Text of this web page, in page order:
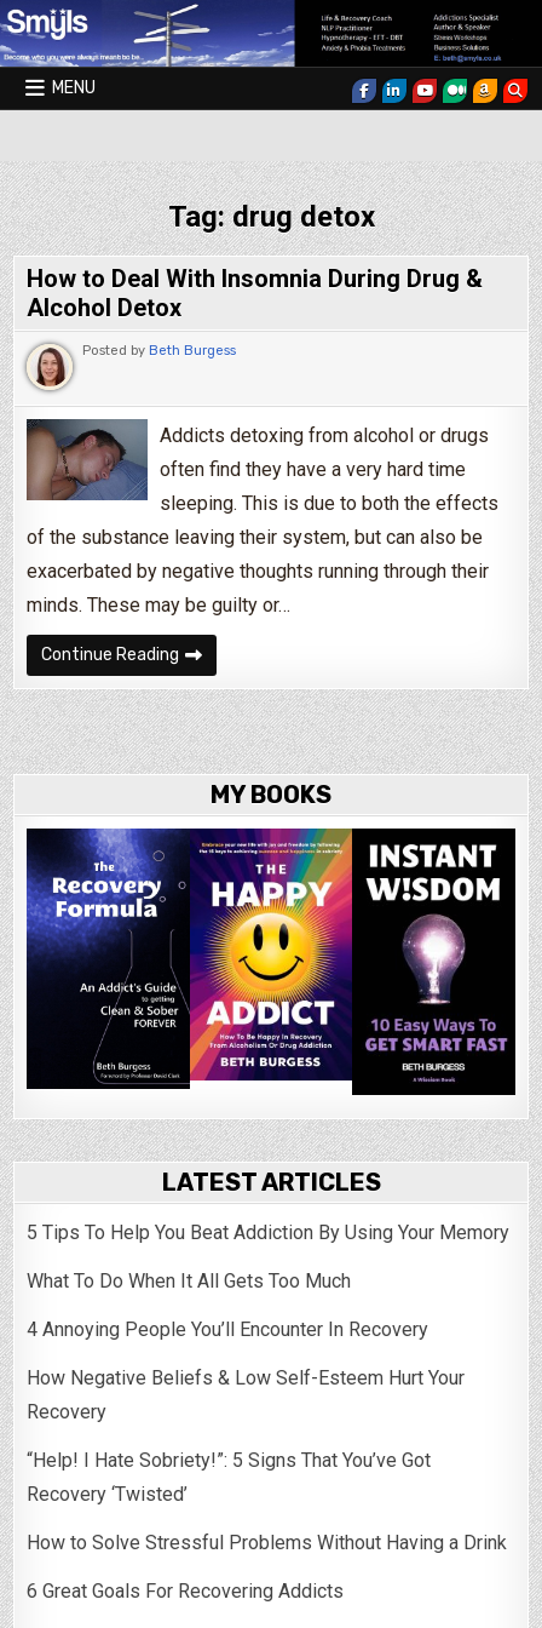
Skip to content
MENU
Tag:drug detox
How to Deal With Insomnia During Drug &
Alcohol Detox
Posted by Beth Burgess
Addicts detoxing from alcohol or drugs
often find they have a very hard time
sleeping. This is due to both the effects
of the substance leaving their system, but can also be
exacerbated by negative thoughts running through their
minds. These may be guilty or…
Continue Reading How to Deal With Insomnia During Drug &
MY BOOKS
LATEST ARTICLES
5 Tips To Help You Beat Addiction By Using Your Memory
What To Do When It All Gets Too Much
4 Annoying People You’ll Encounter In Recovery
How Negative Beliefs & Low Self-Esteem Hurt Your
Recovery
“Help! I Hate Sobriety!”: 5 Signs That You’ve Got
Recovery ‘Twisted’
How to Solve Stressful Problems Without Having a Drink
6 Great Goals For Recovering Addicts